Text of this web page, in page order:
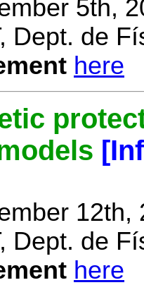
5th,
Dept. de
here
12th,
Dept. de
here